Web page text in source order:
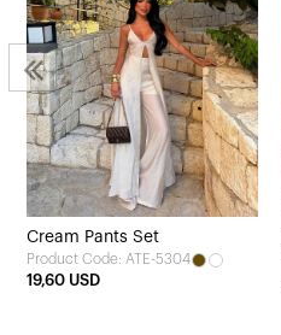
Cream Pants Set
Product Code: ATE-5304
19,60 USD